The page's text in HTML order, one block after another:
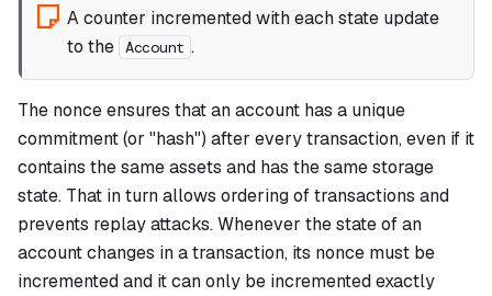
A counter incremented with each state update
to the Account .
The nonce ensures that an account has a unique
commitment(or "hash") after every transaction, even if it
contains the same assets and has the same storage
state. That in turn allows ordering of transactions and
prevents replay attacks. Whenever the state of an
account changes in a transaction, its nonce must be
incremented and it can only be incremented exactly